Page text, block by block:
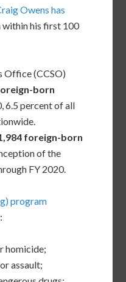
Owens has
within his first 100
Office (CCSO)
born
6.5 percent of all
foreign-born
of the
FY 2020.
program
homicide;
assault;